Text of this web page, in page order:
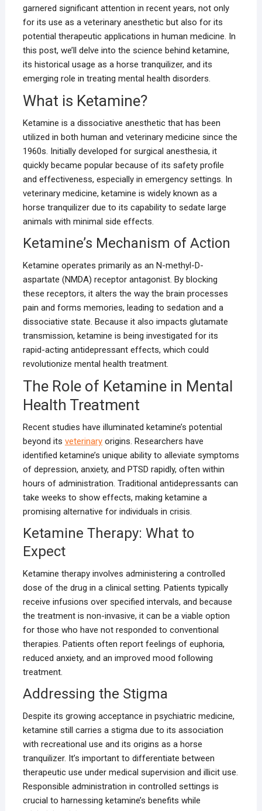
garnered significant attention in recent years, not only
for its use as a veterinary anesthetic but also for its
potential therapeutic applications in human medicine. In
this post, we’ll delve into the science behind ketamine,
its historical usage as a horse tranquilizer, and its
emerging role in treating mental health disorders.
What is Ketamine?
Ketamine is a dissociative anesthetic that has been
utilized in both human and veterinary medicine since the
1960s. Initially developed for surgical anesthesia, it
quickly became popular because of its safety profile
and effectiveness, especially in emergency settings. In
veterinary medicine, ketamine is widely known as a
horse tranquilizer due to its capability to sedate large
animals with minimal side effects.
Ketamine’s Mechanism of Action
Ketamine operates primarily as an N-methyl-D-
aspartate (NMDA) receptor antagonist. By blocking
these receptors, it alters the way the brain processes
pain and forms memories, leading to sedation and a
dissociative state. Because it also impacts glutamate
transmission, ketamine is being investigated for its
rapid-acting antidepressant effects, which could
revolutionize mental health treatment.
The Role of Ketamine in Mental
Health Treatment
Recent studies have illuminated ketamine’s potential
beyond its veterinaryorigins. Researchers have
identified ketamine’s unique ability to alleviate symptoms
of depression, anxiety, and PTSD rapidly, often within
hours of administration. Traditional antidepressants can
take weeks to show effects, making ketamine a
promising alternative for individuals in crisis.
Ketamine Therapy: What to
Expect
Ketamine therapy involves administering a controlled
dose of the drug in a clinical setting. Patients typically
receive infusions over specified intervals, and because
the treatment is non-invasive, it can be a viable option
for those who have not responded to conventional
therapies. Patients often report feelings of euphoria,
reduced anxiety, and an improved mood following
treatment.
Addressing the Stigma
Despite its growing acceptance in psychiatric medicine,
ketamine still carries a stigma due to its association
with recreational use and its origins as a horse
tranquilizer. It’s important to differentiate between
therapeutic use under medical supervision and illicit use.
Responsible administration in controlled settings is
crucial to harnessing ketamine’s benefits while